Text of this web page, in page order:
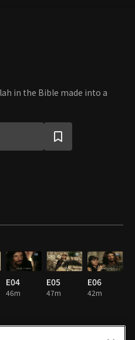
in the Bible made into a
E04
46m
E05
47m
E06
42m